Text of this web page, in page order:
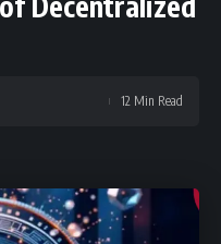
12 Min Read